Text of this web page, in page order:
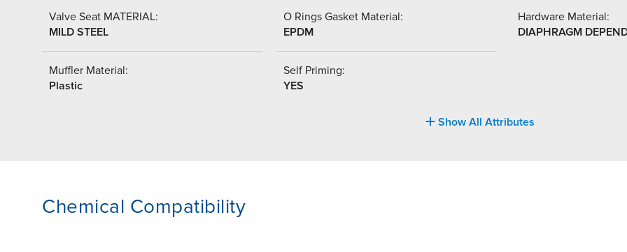
Valve Seat MATERIAL:
MILD STEEL
O Rings Gasket Material:
EPDM
Hardware Material:
DIAPHRAGM
Muffler Material:
Plastic
Self Priming:
YES
Show All Attributes
Chemical Compatibility